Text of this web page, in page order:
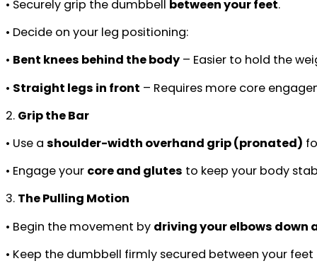
• Securely grip the dumbbell between your feet.
• Decide on your leg positioning:
• Bent knees behind the body – Easier to hold the
• Straight legs in front – Requires more core
2. Grip the Bar
• Use a shoulder-width overhand grip (pronated)
• Engage your core and glutes to keep your body
3. The Pulling Motion
• Begin the movement by driving your elbows down
• Keep the dumbbell firmly secured between your